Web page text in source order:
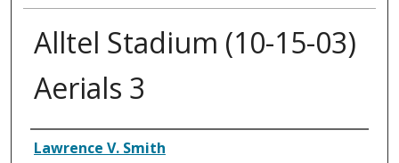
Alltel Stadium (10-15-03)
Aerials 3
Creator
Lawrence V. Smith